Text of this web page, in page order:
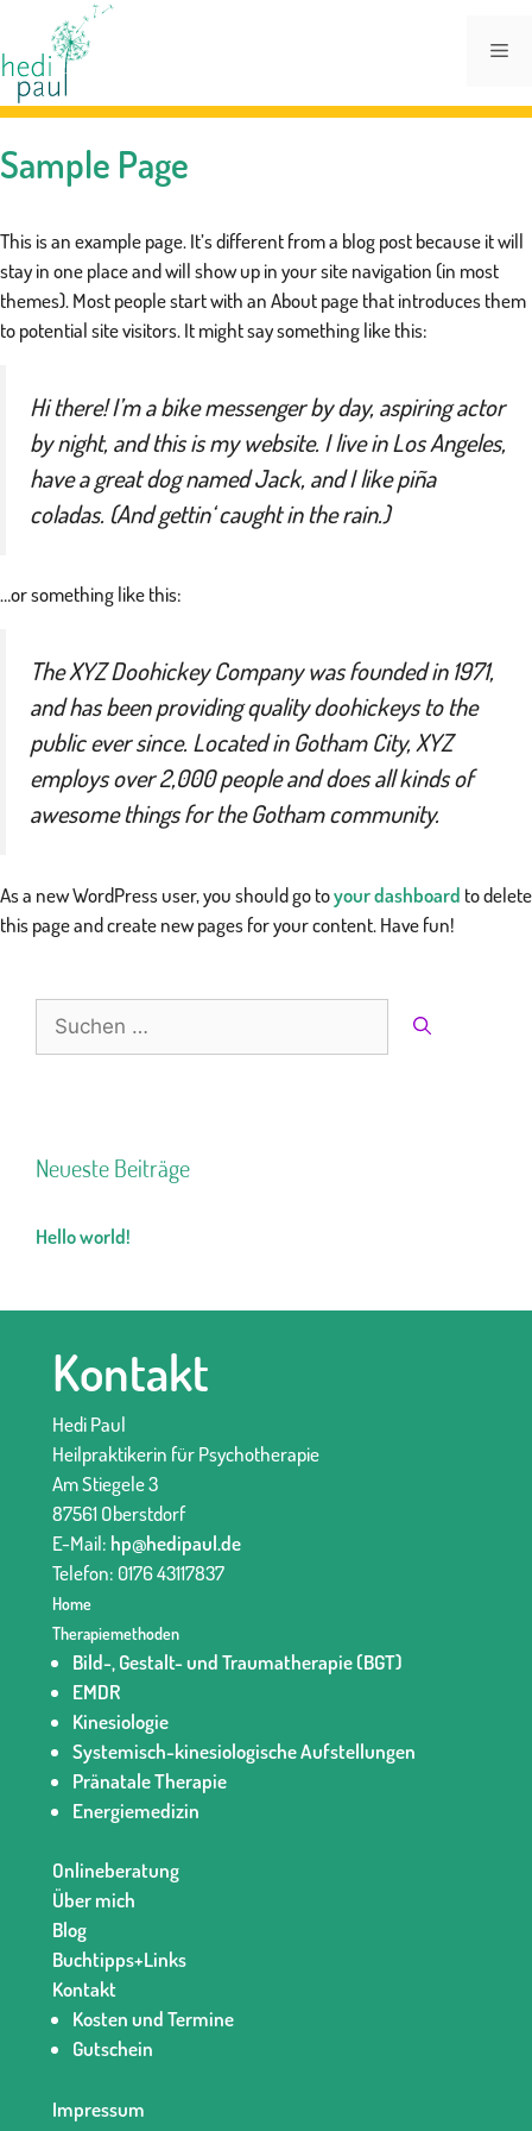
springen
Sample Page
This is an example page. It’s different from a blog post because it will
stay in one place and will show up in your site navigation (in most
themes). Most people start with an About page that introduces them
to potential site visitors. It might say something like this:
Hi there! I’m a bike messenger by day, aspiring actor
by night, and this is my website. I live in Los Angeles,
have a great dog named Jack, and I like piña
coladas. (And gettin‘ caught in the rain.)
…or something like this:
The XYZ Doohickey Company was founded in 1971,
and has been providing quality doohickeys to the
public ever since. Located in Gotham City, XYZ
employs over 2,000 people and does all kinds of
awesome things for the Gotham community.
As a new WordPress user, you should go toyour dashboard to delete
this page and create new pages for your content. Have fun!
Suche
nach:
Neueste Beiträge
Hello world!
Kontakt
Hedi Paul
Heilpraktikerin für Psychotherapie
Am Stiegele 3
87561 Oberstdorf
E-Mail: hp@hedipaul.de
Telefon: 0176 43117837‬
Home
Therapiemethoden
Bild-, Gestalt- und Traumatherapie (BGT)
EMDR
Kinesiologie
Systemisch-kinesiologische Aufstellungen
Pränatale Therapie
Energiemedizin
Onlineberatung
Über mich
Blog
Buchtipps+Links
Kontakt
Kosten und Termine
Gutschein
Impressum